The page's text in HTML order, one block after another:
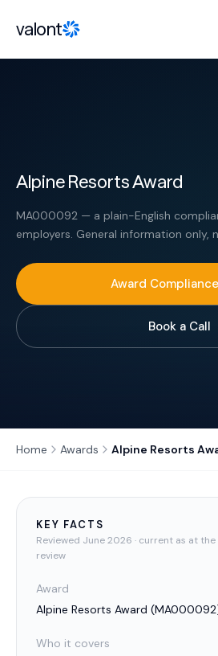
valont
Alpine Resorts Award
MA000092 — a plain-English
employers. General information only,
Award
Book a Call
Home Awards Alpine Resorts
KEY FACTS
Reviewed June 2026 · current as at
review
Award
Alpine Resorts Award (MA000092
Who it covers